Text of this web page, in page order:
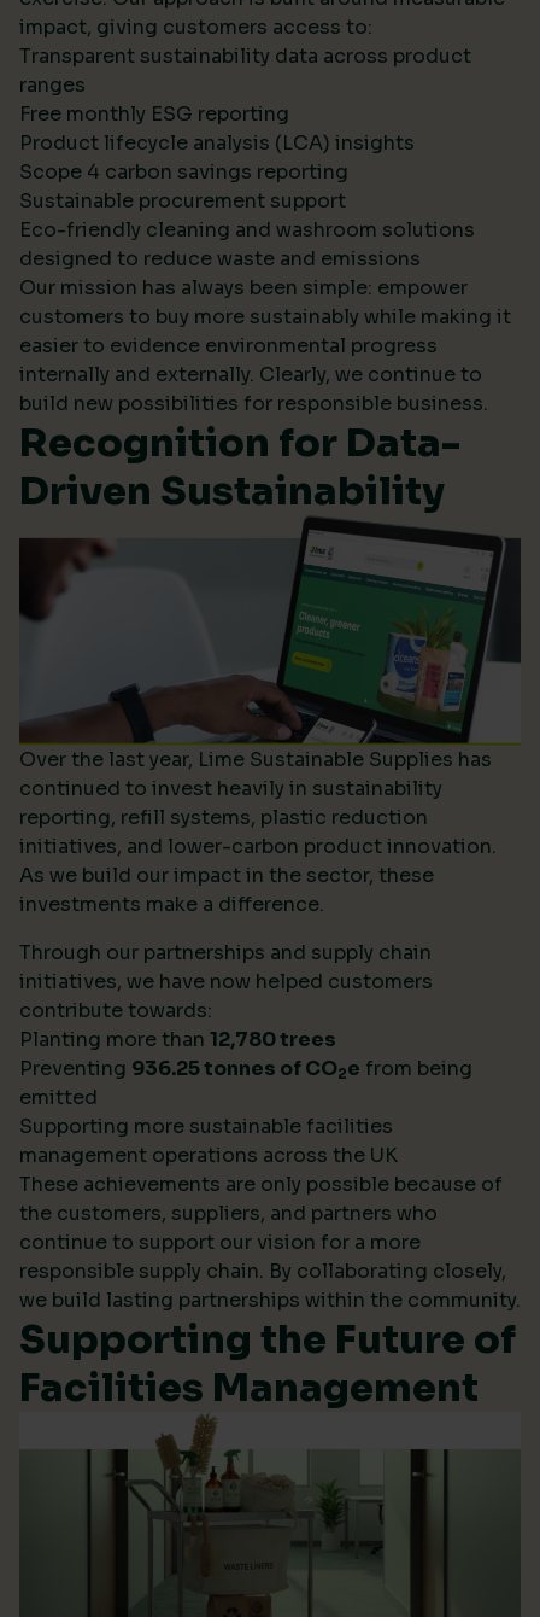
impact, giving customers access to:
Transparent sustainability data across product
ranges
Free monthly ESG reporting
Product lifecycle analysis (LCA) insights
Scope 4 carbon savings reporting
Sustainable procurement support
Eco-friendly cleaning and washroom solutions
designed to reduce waste and emissions
Our mission has always been simple: empower
customers to buy more sustainably while making it
easier to evidence environmental progress
internally and externally. Clearly, we continue to
build new possibilities for responsible business.
Recognition for Data-
Driven Sustainability
Over the last year, Lime Sustainable Supplies has
continued to invest heavily in sustainability
reporting, refill systems, plastic reduction
initiatives, and lower-carbon product innovation.
As we build our impact in the sector, these
investments make a difference.
Through our partnerships and supply chain
initiatives, we have now helped customers
contribute towards:
Planting more than 12,780 trees
Preventing 936.25 tonnes of CO2e from being
emitted
Supporting more sustainable facilities
management operations across the UK
These achievements are only possible because of
the customers, suppliers, and partners who
continue to support our vision for a more
responsible supply chain. By collaborating closely,
we build lasting partnerships within the community.
Supporting the Future of
Facilities Management